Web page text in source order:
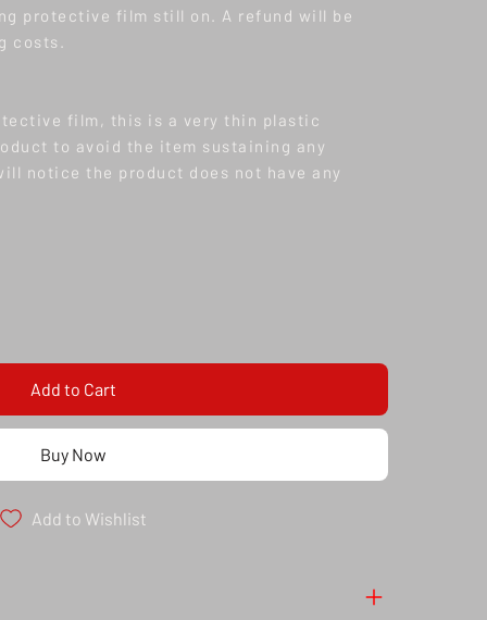
protective film still on. A refund will be
costs.
film, this is a very thin plastic
to avoid the item sustaining any
notice the product does not have any
items has reduced to 3-4 months as of
Months & Maxton 4-8 weeks depending on
Add to Cart
Buy Now
Add to Wishlist